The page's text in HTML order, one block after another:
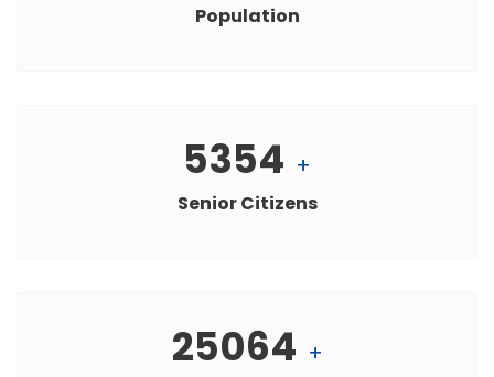
Population
5354 +
Senior Citizens
25064 +